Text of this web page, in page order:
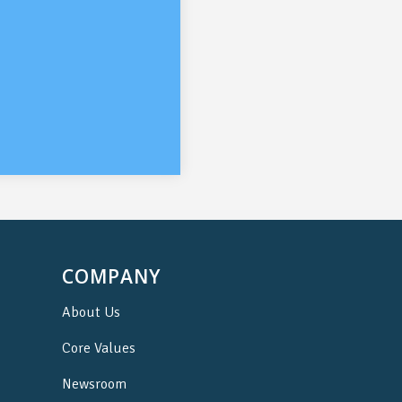
COMPANY
About Us
Core Values
Newsroom